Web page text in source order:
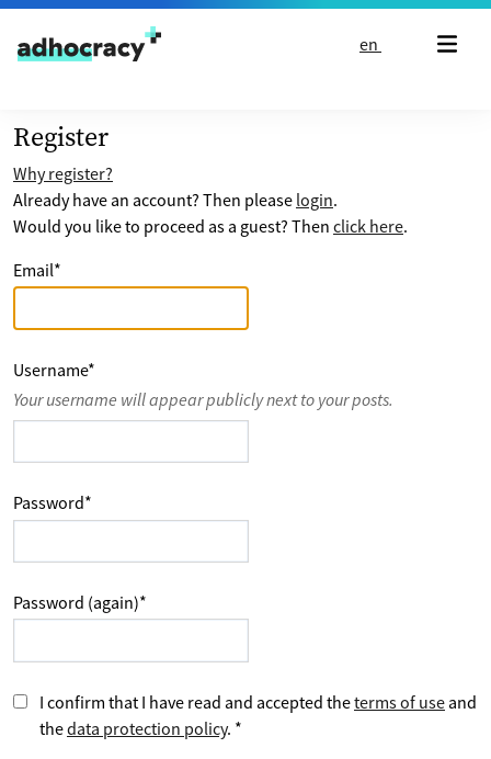
Skip to content
en
Register
Why register?
Already have an account? Then please login.
Would you like to proceed as a guest? Then click here.
Email*
Username*
Your username will appear publicly next to your posts.
Password*
Password (again)*
I confirm that I have read and accepted theterms of use and
thedata protection policy. *